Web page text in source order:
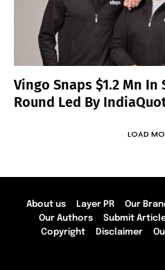
Vingo Snaps $1.2 Mn In
Round Led By
LOAD
About us Layer PR Our
Our Authors
Submit
Copyright
Disclaimer